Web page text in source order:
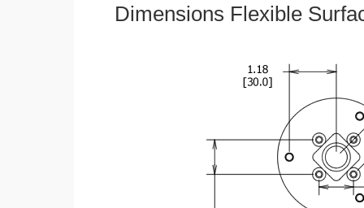
Dimensions Flexible